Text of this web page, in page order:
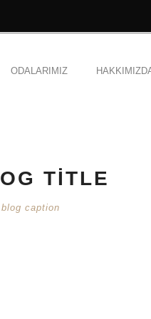
ODALARIMIZ
TITLE
caption